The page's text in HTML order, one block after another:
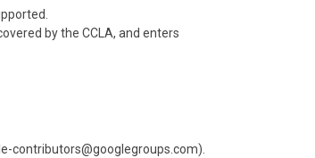
by the CCLA, and enters
contributors@googlegroups.com).